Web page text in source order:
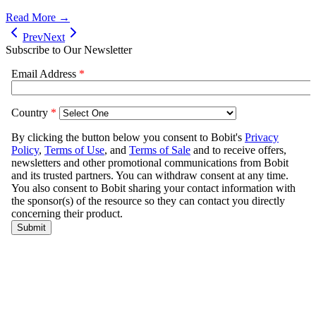
Read More →
PrevNext
Subscribe to Our Newsletter